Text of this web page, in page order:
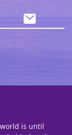
is until